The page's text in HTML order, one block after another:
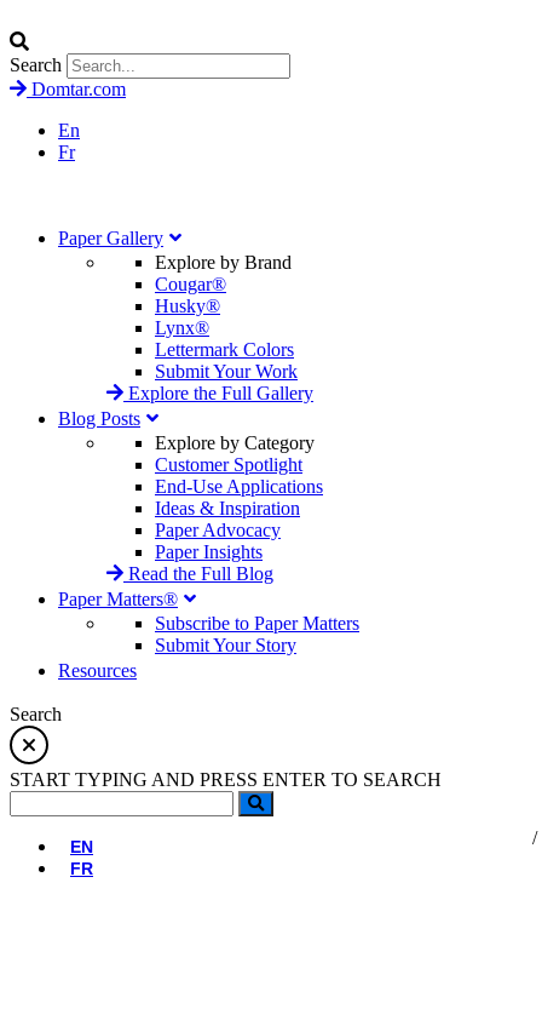
Search
Domtar.com
En
Fr
Paper Gallery
Explore by Brand
Cougar®
Husky®
Lynx®
Lettermark Colors
Submit Your Work
Explore the Full Gallery
Blog Posts
Explore by Category
Customer Spotlight
End-Use Applications
Ideas & Inspiration
Paper Advocacy
Paper Insights
Read the Full Blog
Paper Matters®
Subscribe to Paper Matters
Submit Your Story
Resources
Search
START TYPING AND PRESS ENTER TO SEARCH
EN
FR